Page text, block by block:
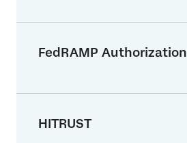
FedRAMP Authorization
HITRUST